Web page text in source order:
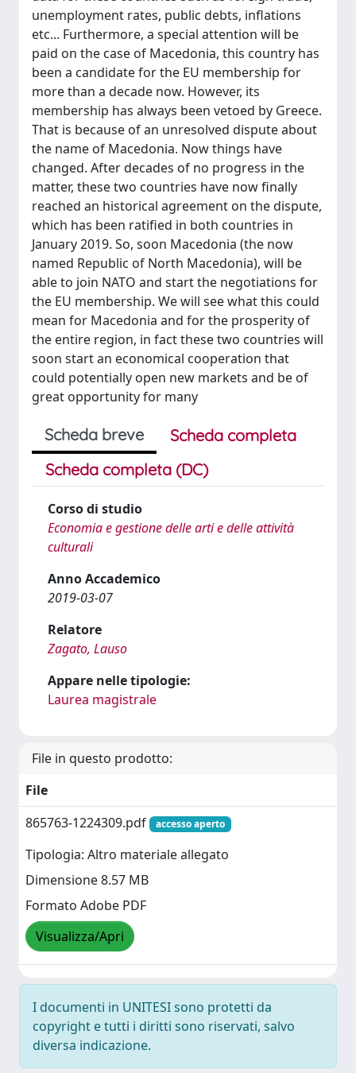
unemployment rates, public debts, inflations
etc... Furthermore, a special attention will be
paid on the case of Macedonia, this country has
been a candidate for the EU membership for
more than a decade now. However, its
membership has always been vetoed by Greece.
That is because of an unresolved dispute about
the name of Macedonia. Now things have
changed. After decades of no progress in the
matter, these two countries have now finally
reached an historical agreement on the dispute,
which has been ratified in both countries in
January 2019. So, soon Macedonia (the now
named Republic of North Macedonia), will be
able to join NATO and start the negotiations for
the EU membership. We will see what this could
mean for Macedonia and for the prosperity of
the entire region, in fact these two countries will
soon start an economical cooperation that
could potentially open new markets and be of
great opportunity for many
Scheda breve
Scheda completa
Scheda completa (DC)
Corso di studio
Economia e gestione delle arti e delle attività
culturali
Anno Accademico
2019-03-07
Relatore
Zagato, Lauso
Appare nelle tipologie:
Laurea magistrale
File in questo prodotto:
File
865763-1224309.pdf
accesso aperto
Tipologia: Altro materiale allegato
Dimensione 8.57 MB
Formato Adobe PDF
Visualizza/Apri
I documenti in UNITESI sono protetti da
copyright e tutti i diritti sono riservati, salvo
diversa indicazione.